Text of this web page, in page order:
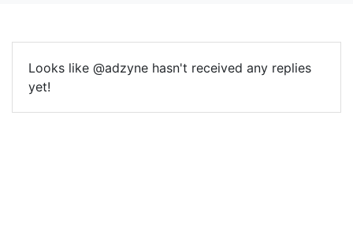
Looks like @adzyne hasn't received any replies
yet!